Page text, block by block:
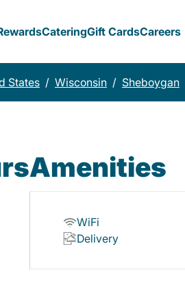
CateringGift CardsCareers
States / Wisconsin / Sheboygan
Amenities
WiFi
Delivery